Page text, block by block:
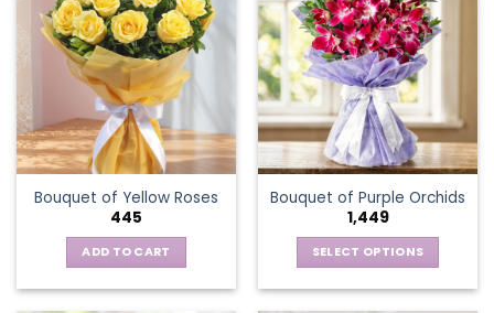
variants.
The
options
may
be
chosen
on
the
product
page
Bouquet of Yellow Roses
445
ADD TO CART
Bouquet of Purple Orchids
1,449
SELECT OPTIONS